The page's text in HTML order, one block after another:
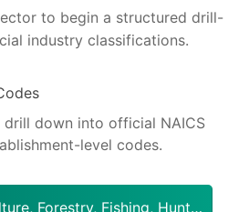
to begin a structured drill-
industry classifications.
down into official NAICS
level codes.
Agriculture, Forestry, Fishing, Hunting